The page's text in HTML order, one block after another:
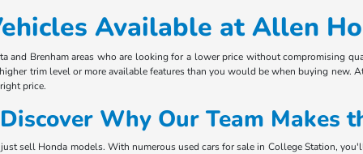
Available at Allen
and Brenham areas who are looking for a lower price without compromising
trim level or more available features than you would be when buying new.
price.
Why Our Team Makes
sell Honda models. With numerous used cars for sale in College Station,